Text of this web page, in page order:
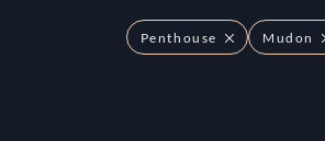
Penthouse Mudon